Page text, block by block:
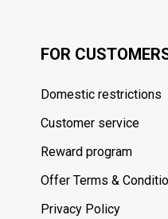
FOR
Domestic restrictions
Customer service
Reward program
Offer Terms &
Privacy Policy